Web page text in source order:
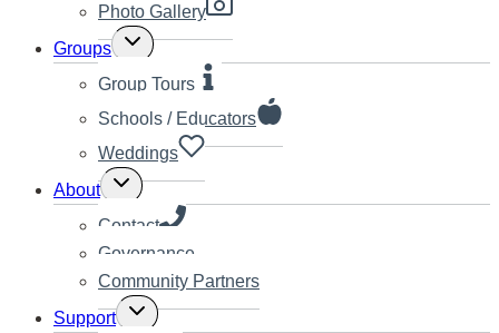
Photo Gallery
Groups Toggle
child
menu
Group Tours
Schools / Educators
Weddings
About Toggle
child
menu
Contact
Governance
Community Partners
Support Toggle